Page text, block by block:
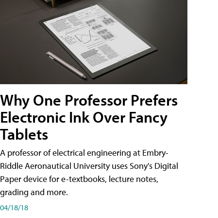
Why One Professor Prefers
Electronic Ink Over Fancy
Tablets
A professor of electrical engineering at Embry-
Riddle Aeronautical University uses Sony's Digital
Paper device for e-textbooks, lecture notes,
grading and more.
04/18/18